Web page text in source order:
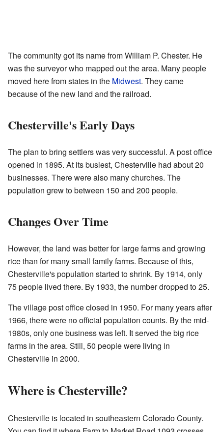
The community got its name from William P. Chester. He
was the surveyor who mapped out the area. Many people
moved here from states in the Midwest. They came
because of the new land and the railroad.
Chesterville's Early Days
The plan to bring settlers was very successful. A post office
opened in 1895. At its busiest, Chesterville had about 20
businesses. There were also many churches. The
population grew to between 150 and 200 people.
Changes Over Time
However, the land was better for large farms and growing
rice than for many small family farms. Because of this,
Chesterville's population started to shrink. By 1914, only
75 people lived there. By 1933, the number dropped to 25.
The village post office closed in 1950. For many years after
1966, there were no official population counts. By the mid-
1980s, only one business was left. It served the big rice
farms in the area. Still, 50 people were living in
Chesterville in 2000.
Where is Chesterville?
Chesterville is located in southeastern Colorado County.